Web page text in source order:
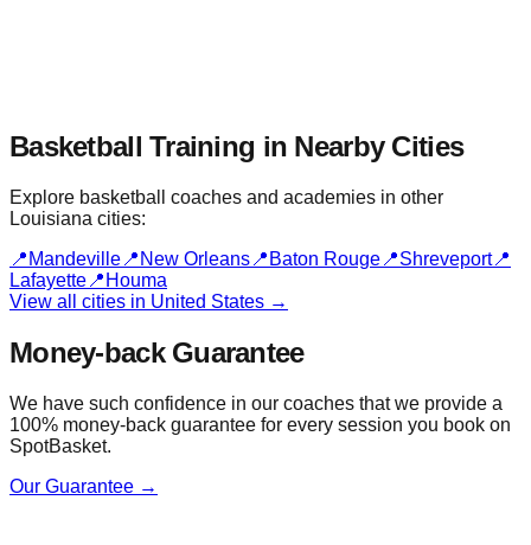
Basketball Training in Nearby Cities
Explore basketball coaches and academies in other
Louisiana cities:
📍 Mandeville 📍 New Orleans 📍 Baton Rouge 📍Shreveport📍
Lafayette 📍 Houma
View all cities in United States →
Money-back Guarantee
We have such confidence in our coaches that we provide a
100% money-back guarantee for every session you book on
SpotBasket.
Our Guarantee →